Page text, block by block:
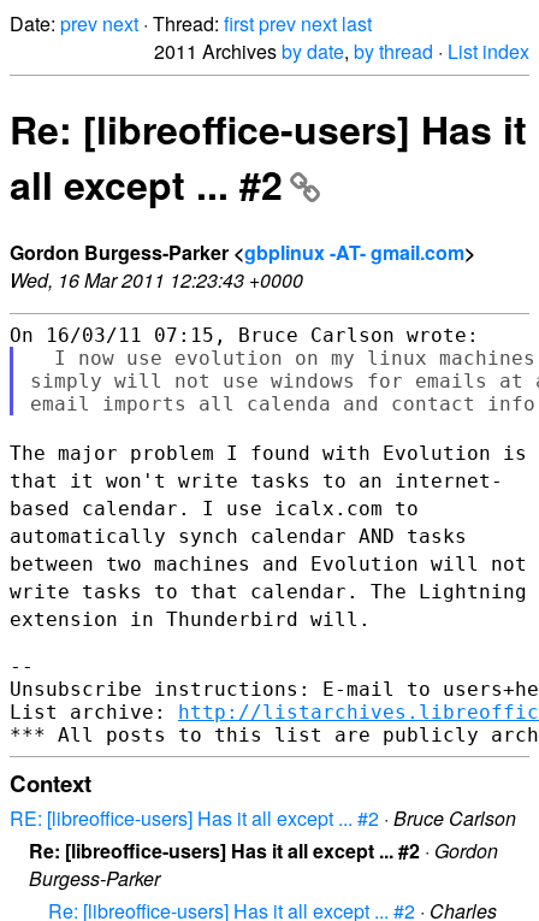
Date: prev next · Thread: firstprev next last
2011 Archivesby date, by thread · List index
Re: [libreoffice-users] Has it
all except ... #2
Gordon Burgess-Parker <gbplinux -AT- gmail.com>
Wed, 16 Mar 2011 12:23:43 +0000
I now use evolution on my linux
simply will not use windows for emails
The major problem I found with Evolution is
that it won't write tasks to an internet-
based calendar. I use icalx.com to
automatically synch calendar AND tasks
between two machines and Evolution will not
write tasks to that calendar. The Lightning
extension in Thunderbird will.
--
Unsubscribe instructions: E-mail to
List archive: http://
Context
RE: [libreoffice-users] Has it all except ... #2 · Bruce Carlson
Re: [libreoffice-users] Has it all except ... #2 · Gordon
Burgess-Parker
Re: [libreoffice-users] Has it all except ... #2 · Charles